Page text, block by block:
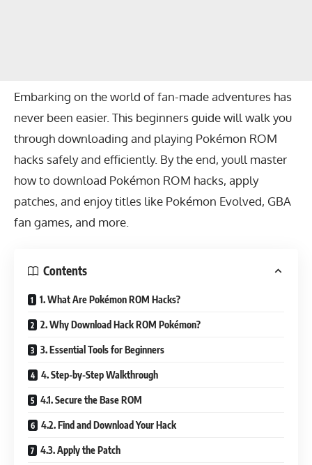
Embarking on the world of fan-made adventures has
never been easier. This beginners guide will walk you
through downloading and playing Pokémon ROM
hacks safely and efficiently. By the end, youll master
how to download Pokémon ROM hacks, apply
patches, and enjoy titles like Pokémon Evolved, GBA
fan games, and more.
Contents
1. What Are Pokémon ROM Hacks?
2. Why Download Hack ROM Pokémon?
3. Essential Tools for Beginners
4. Step-by-Step Walkthrough
4.1. Secure the Base ROM
4.2. Find and Download Your Hack
4.3. Apply the Patch